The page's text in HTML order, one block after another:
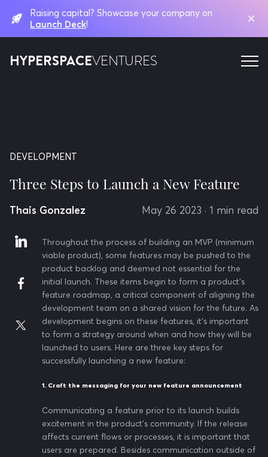
Raising capital? Showcase your company on
Launch Deck!
HYPERSPACEVENTURES
DEVELOPMENT
Three Steps to Launch a New Feature
Thais Gonzalez May 26 2023 · 1 min read
Throughout the process of building an MVP (minimum
viable product), some features may be pushed to the
product backlog and deemed not essential for the
initial launch. These items begin to form a product’s
feature roadmap, a critical component of aligning the
development team on a shared vision for the future. As
development begins on these features, it’s important
to form a strategy around when and how they will be
launched to users. Here are three key steps for
successfully launching a new feature:
1. Craft the messaging for your new feature announcement
Communicating a feature prior to its launch builds
excitement in the product’s community. If the release
affects current flows or processes, it is important that
users are prepared. Besides communication outside of